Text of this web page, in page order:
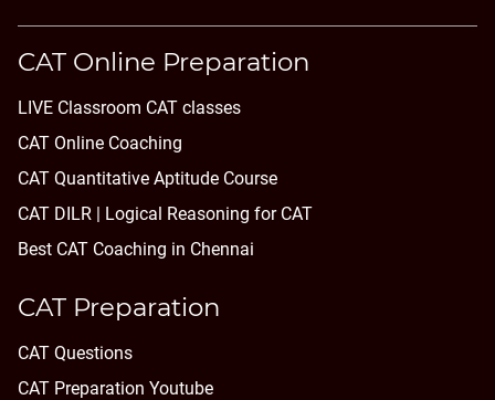
CAT Online Preparation
LIVE Classroom CAT classes
CAT Online Coaching
CAT Quantitative Aptitude Course
CAT DILR | Logical Reasoning for CAT
Best CAT Coaching in Chennai
CAT Preparation
CAT Questions
CAT Preparation Youtube